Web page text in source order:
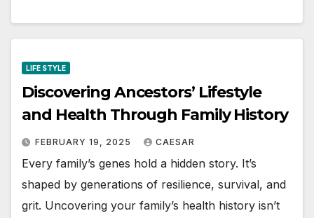
LIFE STYLE
Discovering Ancestors’ Lifestyle
and Health Through Family History
FEBRUARY 19, 2025 CAESAR
Every family’s genes hold a hidden story. It’s
shaped by generations of resilience, survival, and
grit. Uncovering your family’s health history isn’t